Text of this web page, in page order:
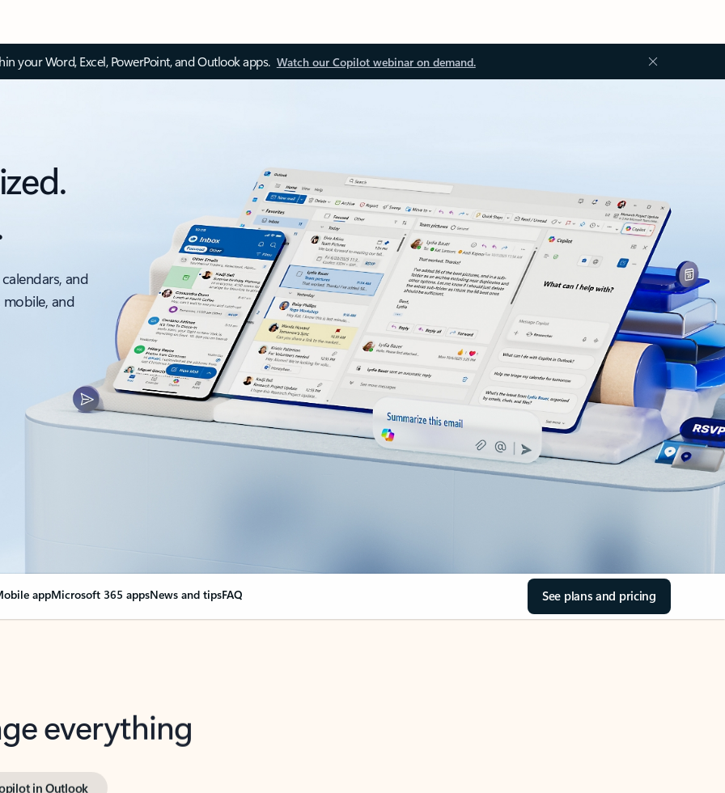
your Word, Excel, PowerPoint, and Outlook apps. Watch our Copilot webinar on demand.
and
and
appMicrosoft 365 appsNews and tipsFAQ See plans and pricing
everything
in Outlook